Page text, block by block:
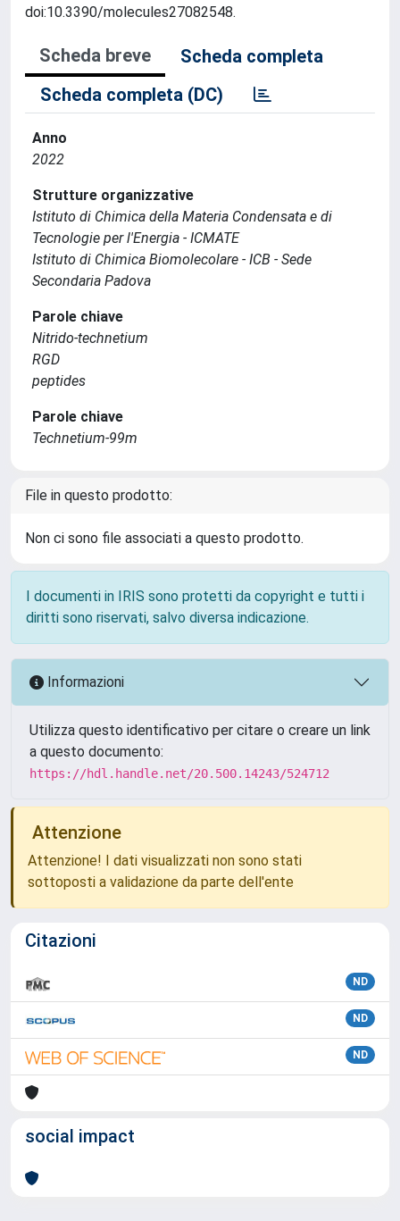
doi:10.3390/molecules27082548.
Scheda breve
Scheda completa
Scheda completa (DC)
Anno
2022
Strutture organizzative
Istituto di Chimica della Materia Condensata e di
Tecnologie per l'Energia - ICMATE
Istituto di Chimica Biomolecolare - ICB - Sede
Secondaria Padova
Parole chiave
Nitrido-technetium
RGD
peptides
Parole chiave
Technetium-99m
File in questo prodotto:
Non ci sono file associati a questo prodotto.
I documenti in IRIS sono protetti da copyright e tutti i
diritti sono riservati, salvo diversa indicazione.
Informazioni
Utilizza questo identificativo per citare o creare un link
a questo documento:
https://hdl.handle.net/20.500.14243/524712
Attenzione
Attenzione! I dati visualizzati non sono stati
sottoposti a validazione da parte dell'ente
Citazioni
ND
ND
ND
social impact